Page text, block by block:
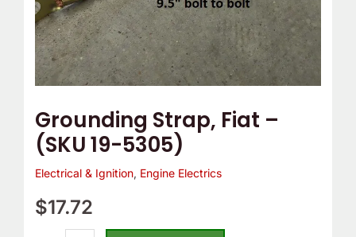
Grounding Strap, Fiat –
(SKU 19-5305)
Electrical & Ignition, Engine Electrics
$17.72